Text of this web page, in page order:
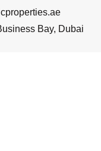
Bay, Dubai